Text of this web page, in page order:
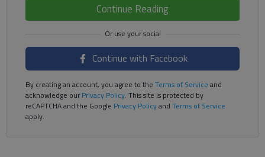
Continue Reading
Continue with Facebook
By creating an account, you agree to the Terms of Service and
acknowledge ourPrivacy Policy. This site is protected by
reCAPTCHA and the Google Privacy Policyand Terms of Service
apply.